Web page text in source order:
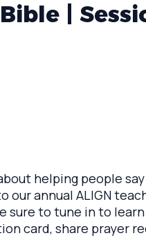
|
helping people
our annual ALIGN
sure to tune in to
card, share prayer